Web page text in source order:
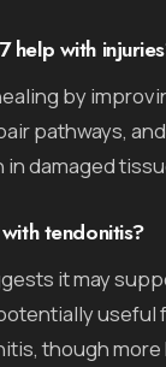
help with
by
pathways,
damaged
tendonitis?
it may
useful
though